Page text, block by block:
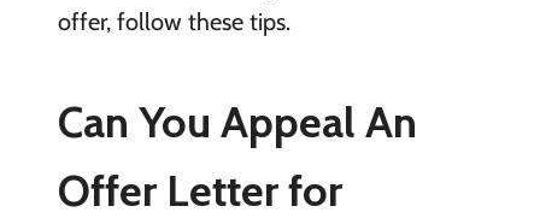
offer, follow these tips.
Can You Appeal An
Offer Letter for